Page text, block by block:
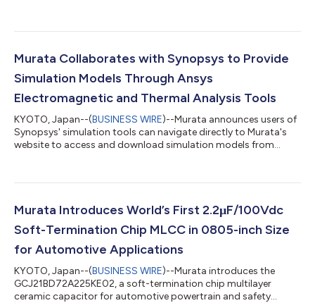
Murata Collaborates with Synopsys to Provide
Simulation Models Through Ansys
Electromagnetic and Thermal Analysis Tools
KYOTO, Japan--(BUSINESS WIRE)--Murata announces users of
Synopsys' simulation tools can navigate directly to Murata's
website to access and download simulation models from
Murata Introduces World’s First 2.2μF/100Vdc
Soft-Termination Chip MLCC in 0805-inch Size
for Automotive Applications
KYOTO, Japan--(BUSINESS WIRE)--Murata introduces the
GCJ21BD72A225KE02, a soft-termination chip multilayer
ceramic capacitor for automotive powertrain and safety